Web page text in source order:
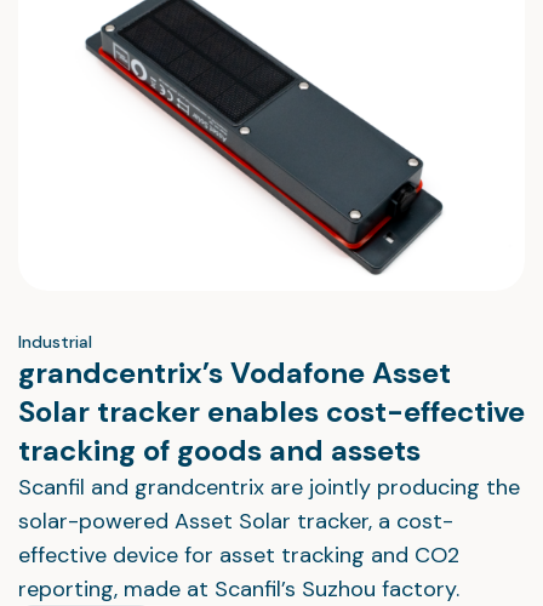
Industrial
grandcentrix’s Vodafone Asset
Solar tracker enables cost-effective
tracking of goods and assets
Scanfil and grandcentrix are jointly producing the
solar-powered Asset Solar tracker, a cost-
effective device for asset tracking and CO2
reporting, made at Scanfil’s Suzhou factory.